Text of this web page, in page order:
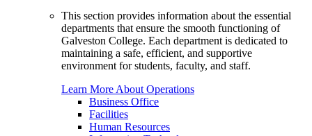
This section provides information about the essential
departments that ensure the smooth functioning of
Galveston College. Each department is dedicated to
maintaining a safe, efficient, and supportive
environment for students, faculty, and staff.
Learn More About Operations
Business Office
Facilities
Human Resources